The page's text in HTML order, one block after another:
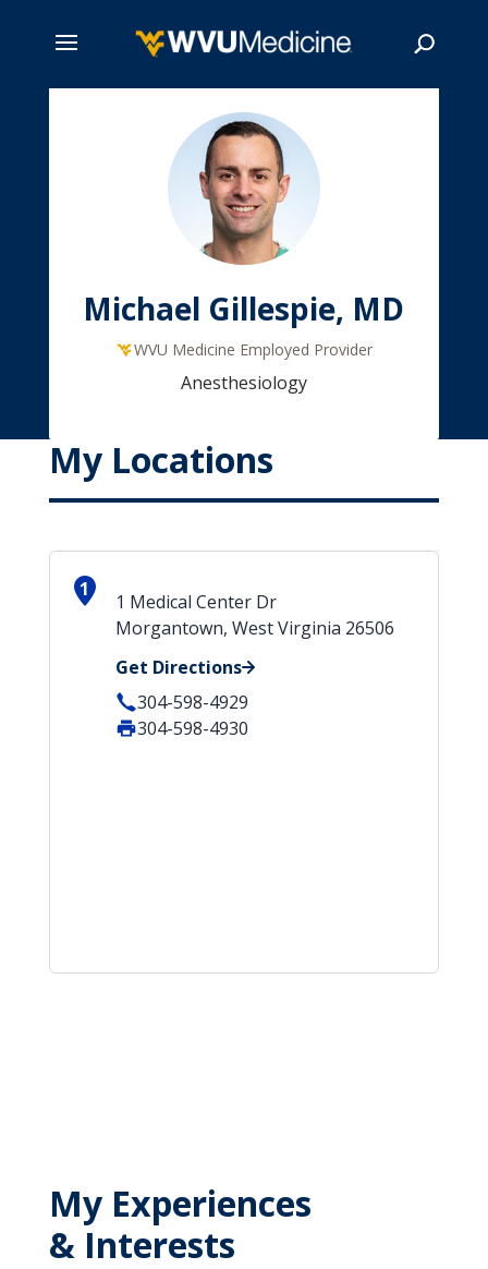
Michael Gillespie, MD
WVU Medicine Employed Provider
Anesthesiology
My Locations
1
1 Medical Center Dr
Morgantown, West Virginia 26506
Get Directions
304-598-4929
304-598-4930
My Experiences
& Interests